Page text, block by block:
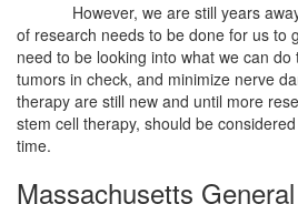
However, we are still years
of research needs to be done for us to
need to be looking into what we can
tumors in check, and minimize nerve
therapy are still new and until more
stem cell therapy, should be
time.
Massachusetts